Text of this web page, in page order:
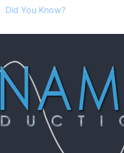
Did You Know?